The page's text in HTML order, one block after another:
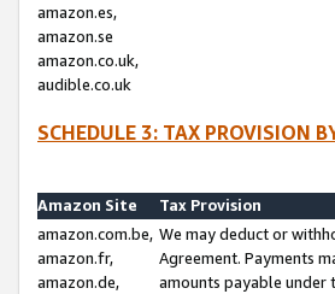
amazon.es,
amazon.se
amazon.co.uk,
audible.co.uk
SCHEDULE 3: TAX PROVISION
Amazon Site
Tax Provision
amazon.com.be,
amazon.fr,
amazon.de,
We may deduct or
Agreement. Payments
amounts payable